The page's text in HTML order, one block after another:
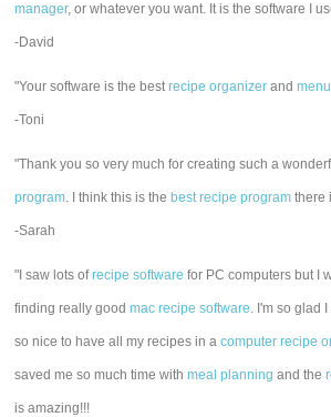
manager, or whatever you want. It is the software I
-David
"Your software is the bestrecipe organizer and
-Toni
"Thank you so very much for creating such a
program. I think this is the best recipe program there
-Sarah
"I saw lots ofrecipe software for PC computers but I
finding really goodmac recipe software. I'm so glad
so nice to have all my recipes in acomputer recipe
saved me so much time withmeal planning and the
is amazing!!!